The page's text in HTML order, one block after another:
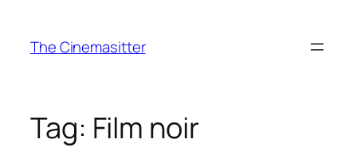
content
The Cinemasitter
Tag: Film noir